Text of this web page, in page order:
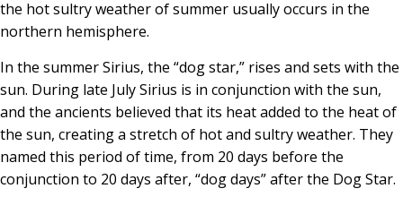
the hot sultry weather of summer usually occurs in the
northern hemisphere.
In the summer Sirius, the “dog star,” rises and sets with the
sun. During late July Sirius is in conjunction with the sun,
and the ancients believed that its heat added to the heat of
the sun, creating a stretch of hot and sultry weather. They
named this period of time, from 20 days before the
conjunction to 20 days after, “dog days” after the Dog Star.